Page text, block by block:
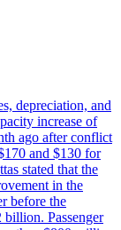
depreciation, and
increase of
ago after conflict
and $130 for
stated that the
in the
before the
Passenger